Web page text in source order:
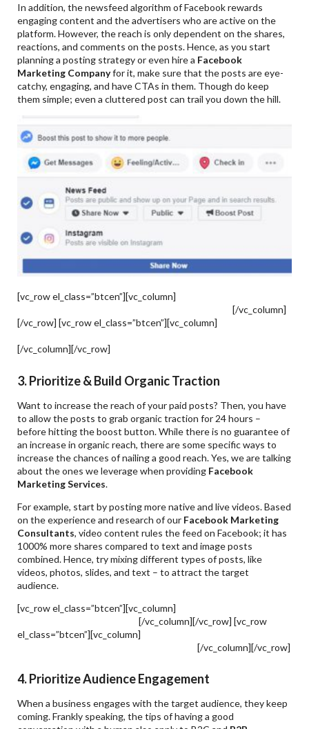
In addition, the newsfeed algorithm of Facebook rewards
engaging content and the advertisers who are active on the
platform. However, the reach is only dependent on the shares,
reactions, and comments on the posts. Hence, as you start
planning a posting strategy or even hire a Facebook
Marketing Companyfor it, make sure that the posts are eye-
catchy, engaging, and have CTAs in them. Though do keep
them simple; even a cluttered post can trail you down the hill.
[vc_row el_class=”btcen”][vc_column]
[/vc_column]
[/vc_row] [vc_row el_class=”btcen”][vc_column]
[/vc_column][/vc_row]
3. Prioritize & Build Organic Traction
Want to increase the reach of your paid posts? Then, you have
to allow the posts to grab organic traction for 24 hours –
before hitting the boost button. While there is no guarantee of
an increase in organic reach, there are some specific ways to
increase the chances of nailing a good reach. Yes, we are talking
about the ones we leverage when providing Facebook
Marketing Services.
For example, start by posting more native and live videos. Based
on the experience and research of our Facebook Marketing
Consultants, video content rules the feed on Facebook; it has
1000% more shares compared to text and image posts
combined. Hence, try mixing different types of posts, like
videos, photos, slides, and text – to attract the target
audience.
[vc_row el_class=”btcen”][vc_column]
[/vc_column][/vc_row] [vc_row
el_class=”btcen”][vc_column]
[/vc_column][/vc_row]
4. Prioritize Audience Engagement
When a business engages with the target audience, they keep
coming. Frankly speaking, the tips of having a good